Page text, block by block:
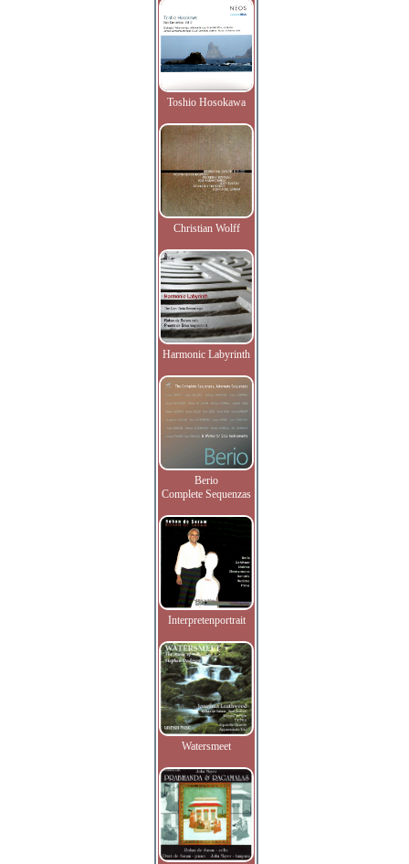
Toshio Hosokawa
Christian Wolff
Harmonic Labyrinth
Berio
Complete Sequenzas
Interpretenportrait
Watersmeet